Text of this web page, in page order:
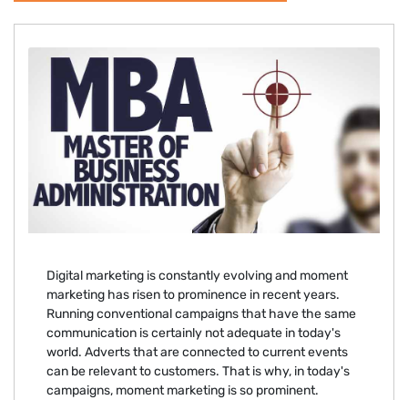
Digital marketing is constantly evolving and moment
marketing has risen to prominence in recent years.
Running conventional campaigns that have the same
communication is certainly not adequate in today's
world. Adverts that are connected to current events
can be relevant to customers. That is why, in today's
campaigns, moment marketing is so prominent.